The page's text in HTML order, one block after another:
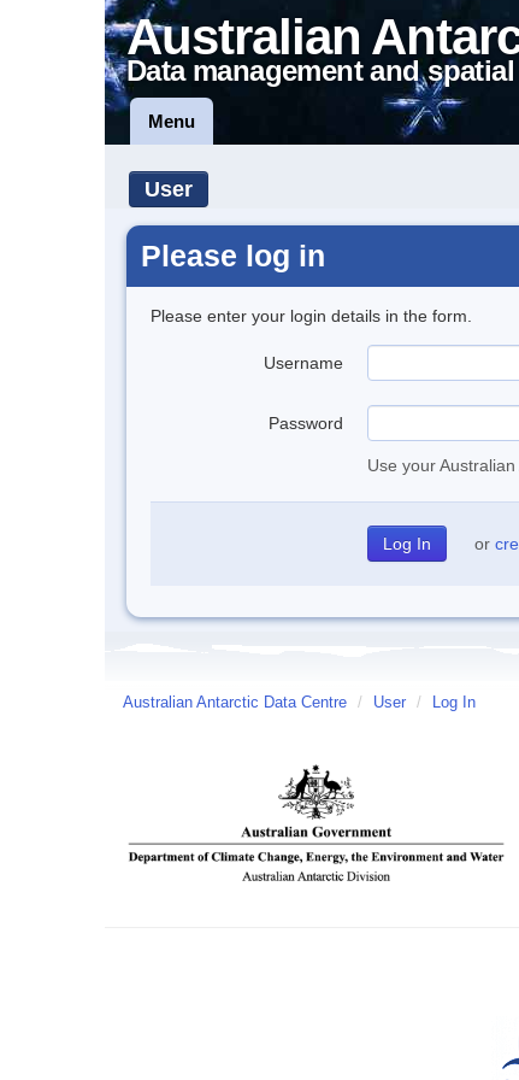
Australian
Data management and
Menu
User
Please log in
Please enter your login details in the form.
Username
Password
Use your
or
Australian Antarctic Data Centre / User / Log In